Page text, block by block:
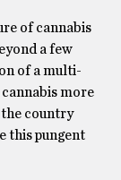
of cannabis
a few
of a multi-
more
the country
this pungent